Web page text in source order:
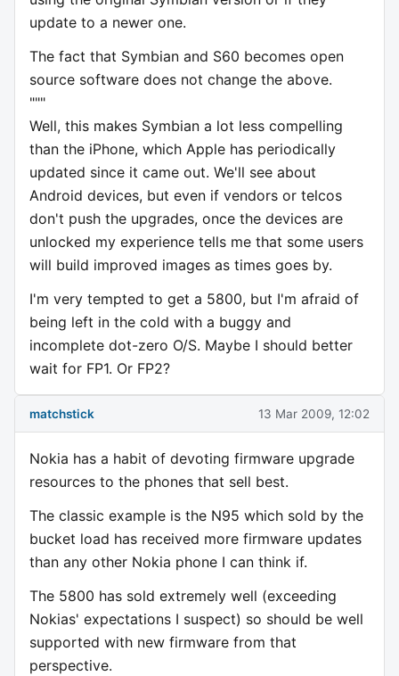
update to a newer one.
The fact that Symbian and S60 becomes open
source software does not change the above.
"""
Well, this makes Symbian a lot less compelling
than the iPhone, which Apple has periodically
updated since it came out. We'll see about
Android devices, but even if vendors or telcos
don't push the upgrades, once the devices are
unlocked my experience tells me that some users
will build improved images as times goes by.
I'm very tempted to get a 5800, but I'm afraid of
being left in the cold with a buggy and
incomplete dot-zero O/S. Maybe I should better
wait for FP1. Or FP2?
matchstick 13 Mar 2009, 12:02
Nokia has a habit of devoting firmware upgrade
resources to the phones that sell best.
The classic example is the N95 which sold by the
bucket load has received more firmware updates
than any other Nokia phone I can think if.
The 5800 has sold extremely well (exceeding
Nokias' expectations I suspect) so should be well
supported with new firmware from that
perspective.